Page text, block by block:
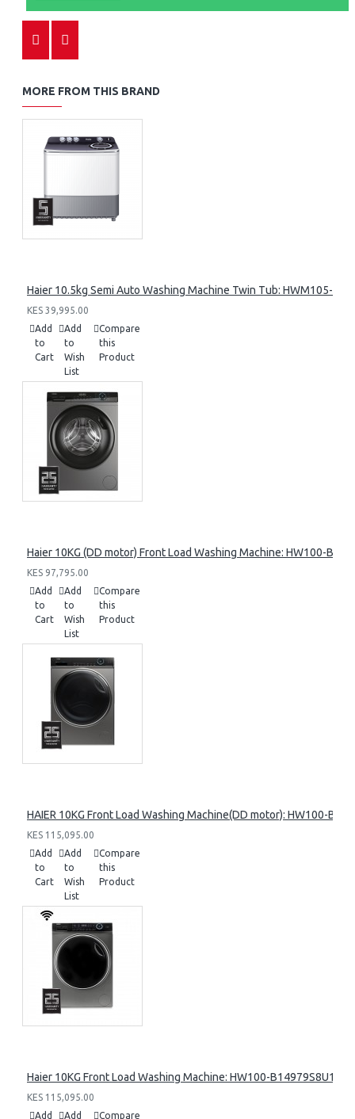
MORE FROM THIS BRAND
Haier 10.5kg Semi Auto Washing Machine Twin Tub: HWM105-
KES 39,995.00
Add
to
Cart
Add
to
Wish
List
Compare
this
Product
Haier 10KG (DD motor) Front Load Washing Machine: HW100-
KES 97,795.00
Add
to
Cart
Add
to
Wish
List
Compare
this
Product
HAIER 10KG Front Load Washing Machine(DD motor): HW100-
KES 115,095.00
Add
to
Cart
Add
to
Wish
List
Compare
this
Product
Haier 10KG Front Load Washing Machine: HW100-B14979S8U1
KES 115,095.00
Add
Add Compare